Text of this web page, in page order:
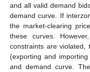
and all valid demand
demand curve. If
the market-clearing
these curves.
constraints are violated,
(exporting and
and demand curve.